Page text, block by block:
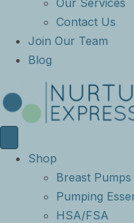
Our Services
Contact Us
Join Our Team
Blog
Shop
Breast Pumps
Pumping
HSA/FSA